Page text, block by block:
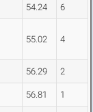
54.24 6
55.02 4
56.29 2
56.81 1